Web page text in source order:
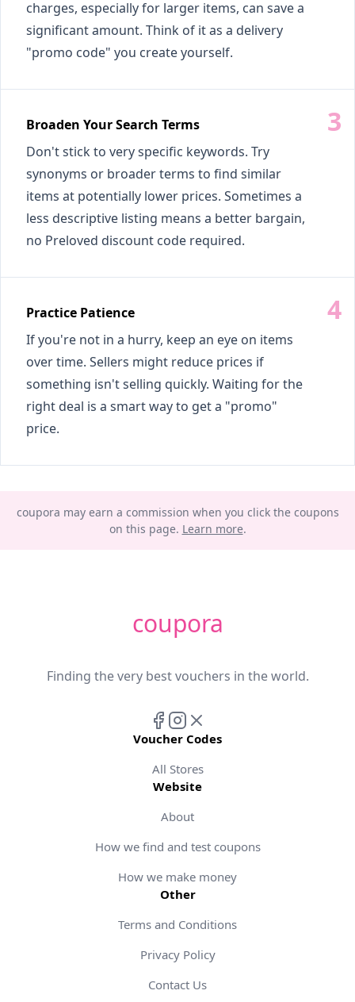
charges, especially for larger items, can save a
significant amount. Think of it as a delivery
"promo code" you create yourself.
Broaden Your Search Terms
Don't stick to very specific keywords. Try
synonyms or broader terms to find similar
items at potentially lower prices. Sometimes a
less descriptive listing means a better bargain,
no Preloved discount code required.
Practice Patience
If you're not in a hurry, keep an eye on items
over time. Sellers might reduce prices if
something isn't selling quickly. Waiting for the
right deal is a smart way to get a "promo"
price.
coupora may earn a commission when you click the coupons
on this page. Learn more.
coupora
Finding the very best vouchers in the world.
Voucher Codes
All Stores
Website
About
How we find and test coupons
How we make money
Other
Terms and Conditions
Privacy Policy
Contact Us